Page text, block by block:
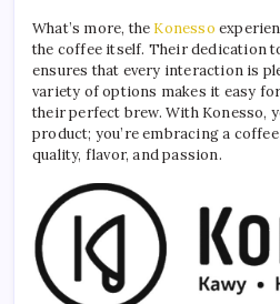
What’s more, the Konesso
the coffee itself. Their dedication
ensures that every interaction is
variety of options makes it easy
their perfect brew. With Konesso,
product; you’re embracing a
quality, flavor, and passion.